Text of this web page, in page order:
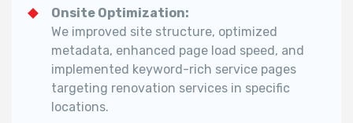
Onsite Optimization:
We improved site structure, optimized
metadata, enhanced page load speed, and
implemented keyword-rich service pages
targeting renovation services in specific
locations.